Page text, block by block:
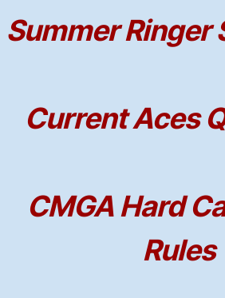
Summer Ringer
Current Aces
CMGA Hard
Rules